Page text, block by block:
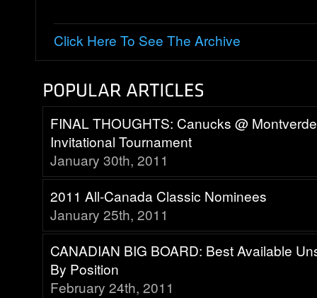
Click Here To See The Archive
FINAL THOUGHTS: Canucks @
Invitational Tournament
January 30th, 2011
2011 All-Canada Classic Nominees
January 25th, 2011
CANADIAN BIG BOARD: Best Available
By Position
February 24th, 2011